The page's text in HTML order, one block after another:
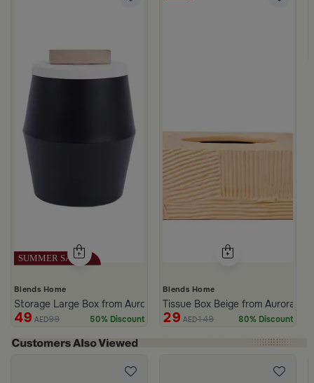
Blends Home
Storage Large Box from Aurora
49 AED99 50% Discount
Blends Home
Tissue Box Beige from Aurora
29 AED149 80% Discount